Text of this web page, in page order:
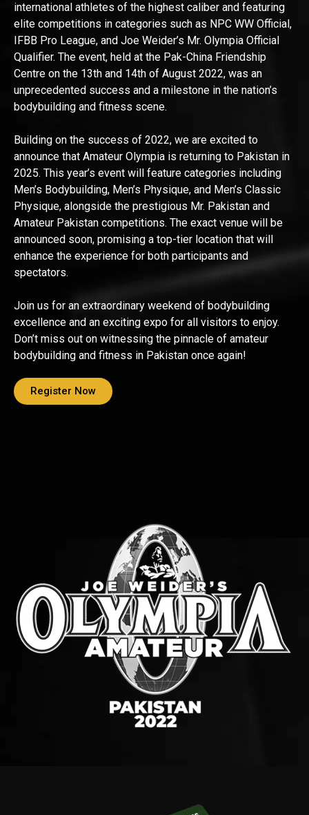
international athletes of the highest caliber and featuring
elite competitions in categories such as NPC WW Official,
IFBB Pro League, and Joe Weider’s Mr. Olympia Official
Qualifier. The event, held at the Pak-China Friendship
Centre on the 13th and 14th of August 2022, was an
unprecedented success and a milestone in the nation’s
bodybuilding and fitness scene.
Building on the success of 2022, we are excited to
announce that Amateur Olympia is returning to Pakistan in
2025. This year’s event will feature categories including
Men’s Bodybuilding, Men’s Physique, and Men’s Classic
Physique, alongside the prestigious Mr. Pakistan and
Amateur Pakistan competitions. The exact venue will be
announced soon, promising a top-tier location that will
enhance the experience for both participants and
spectators.
Join us for an extraordinary weekend of bodybuilding
excellence and an exciting expo for all visitors to enjoy.
Don’t miss out on witnessing the pinnacle of amateur
bodybuilding and fitness in Pakistan once again!
Register Now